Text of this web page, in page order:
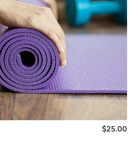
$25.00